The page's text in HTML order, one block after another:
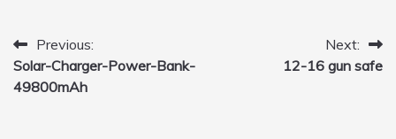
Post
navigation
Previous:
Solar-Charger-Power-Bank-
49800mAh
Next:
12-16 gun safe